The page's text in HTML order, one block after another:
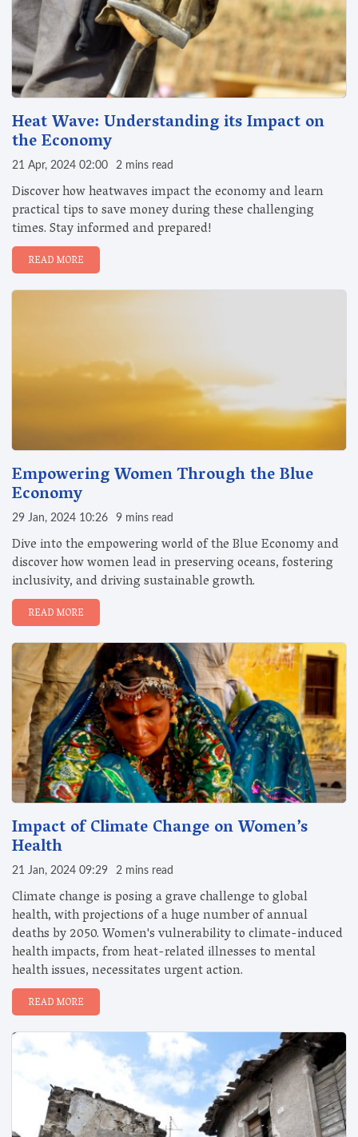
Heat Wave: Understanding its Impact on
the Economy
21 Apr, 2024 02:00 2 mins read
Discover how heatwaves impact the economy and learn
practical tips to save money during these challenging
times. Stay informed and prepared!
READ MORE
Empowering Women Through the Blue
Economy
29 Jan, 2024 10:26 9 mins read
Dive into the empowering world of the Blue Economy and
discover how women lead in preserving oceans, fostering
inclusivity, and driving sustainable growth.
READ MORE
Impact of Climate Change on Women’s
Health
21 Jan, 2024 09:29 2 mins read
Climate change is posing a grave challenge to global
health, with projections of a huge number of annual
deaths by 2050. Women's vulnerability to climate-induced
health impacts, from heat-related illnesses to mental
health issues, necessitates urgent action.
READ MORE